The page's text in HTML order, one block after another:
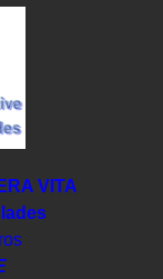
VITA